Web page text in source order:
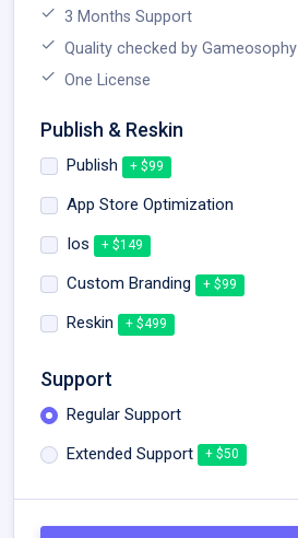
3 Months Support
Quality checked by Gameosophy
One License
Publish & Reskin
Publish + $99
App Store Optimization
Ios
+ $149
Custom Branding + $99
Reskin + $499
Support
Regular Support
Extended Support
+ $50